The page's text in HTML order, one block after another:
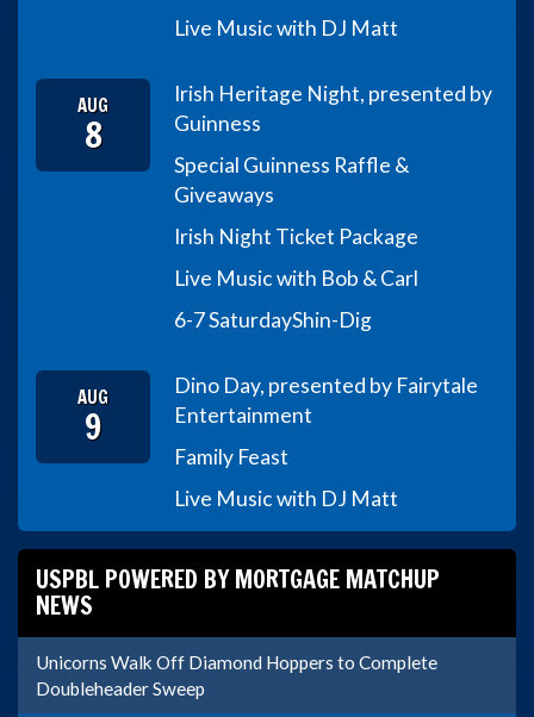
Live Music with DJ Matt
AUG
8
Irish Heritage Night, presented by
Guinness
Special Guinness Raffle &
Giveaways
Irish Night Ticket Package
Live Music with Bob & Carl
6-7 SaturdayShin-Dig
AUG
9
Dino Day, presented by Fairytale
Entertainment
Family Feast
Live Music with DJ Matt
USPBL POWERED BY MORTGAGE MATCHUP
NEWS
Unicorns Walk Off Diamond Hoppers to Complete
Doubleheader Sweep